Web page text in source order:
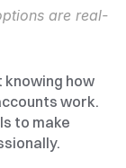
are real-
how
work.
to make